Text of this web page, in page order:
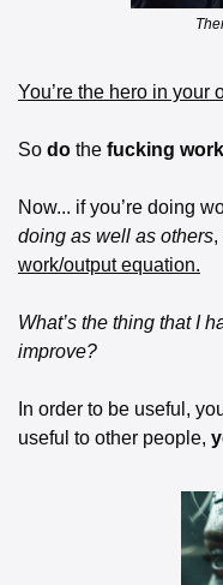
You’re the hero in your
So do the fucking
Now... if you’re doing
doing as well as others,
work/output equation.
What’s the thing that I
improve?
In order to be useful,
useful to other people,